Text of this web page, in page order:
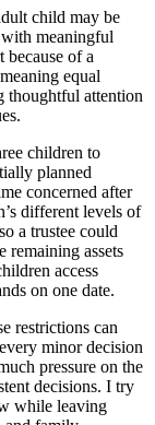
child may be
meaningful
of a
equal
thoughtful attention
children to
planned
concerned after
different levels of
a trustee could
remaining assets
access
on one date.
restrictions can
minor decision
pressure on the
decisions. I try
while leaving